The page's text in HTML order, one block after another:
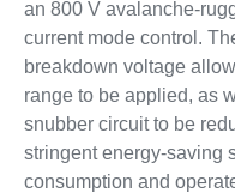
an 800 V avalanche-
current mode control.
breakdown voltage
range to be applied, as
snubber circuit to be
stringent energy-saving
consumption and